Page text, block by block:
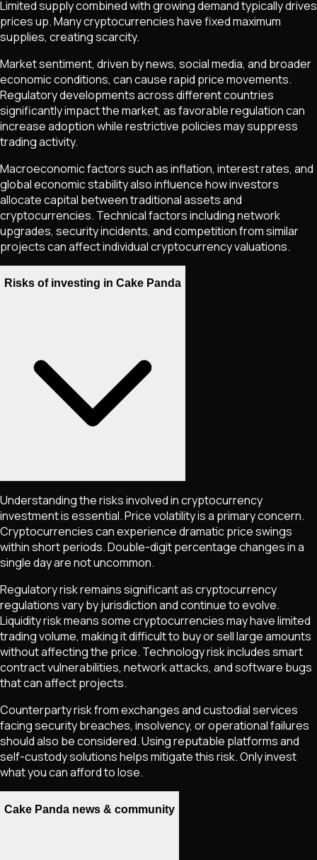
Limited supply combined with growing demand typically drives
prices up. Many cryptocurrencies have fixed maximum
supplies, creating scarcity.
Market sentiment, driven by news, social media, and broader
economic conditions, can cause rapid price movements.
Regulatory developments across different countries
significantly impact the market, as favorable regulation can
increase adoption while restrictive policies may suppress
trading activity.
Macroeconomic factors such as inflation, interest rates, and
global economic stability also influence how investors
allocate capital between traditional assets and
cryptocurrencies. Technical factors including network
upgrades, security incidents, and competition from similar
projects can affect individual cryptocurrency valuations.
Risks of investing in Cake Panda
Understanding the risks involved in cryptocurrency
investment is essential. Price volatility is a primary concern.
Cryptocurrencies can experience dramatic price swings
within short periods. Double-digit percentage changes in a
single day are not uncommon.
Regulatory risk remains significant as cryptocurrency
regulations vary by jurisdiction and continue to evolve.
Liquidity risk means some cryptocurrencies may have limited
trading volume, making it difficult to buy or sell large amounts
without affecting the price. Technology risk includes smart
contract vulnerabilities, network attacks, and software bugs
that can affect projects.
Counterparty risk from exchanges and custodial services
facing security breaches, insolvency, or operational failures
should also be considered. Using reputable platforms and
self-custody solutions helps mitigate this risk. Only invest
what you can afford to lose.
Cake Panda news & community